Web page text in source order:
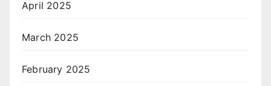
April 2025
March 2025
February 2025